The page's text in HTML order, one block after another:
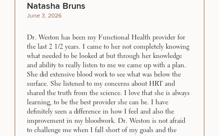
Natasha Bruns
June 3, 2026
Dr. Weston has been my Functional Health provider for
the last 2 1/2 years. I came to her not completely knowing
what needed to be looked at but through her knowledge
and ability to really listen to me we came up with a plan.
She did extensive blood work to see what was below the
surface. She listened to my concerns about HRT and
shared the truth from the science. I love that she is always
learning, to be the best provider she can be. I have
definitely seen a difference in how I feel and also the
improvement in my bloodwork. Dr. Weston is not afraid
to challenge me when I fall short of my goals and the